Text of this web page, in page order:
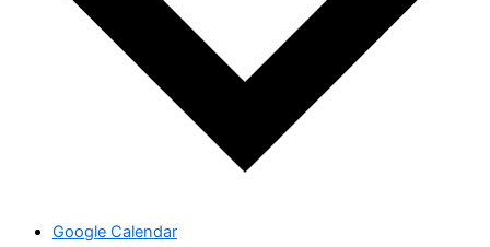
Google Calendar